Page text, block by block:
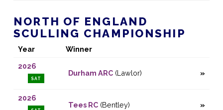
NORTH OF ENGLAND
SCULLING CHAMPIONSHIP
Year
Winner
2026
SAT
Durham ARC(Lawlor)
2026
Tees RC(Bentley)